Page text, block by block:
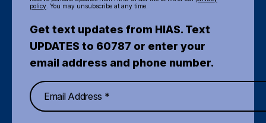
policy . You may unsubscribe at any time.
Get text updates from HIAS. Text
UPDATES to 60787 or enter your
email address and phone number.